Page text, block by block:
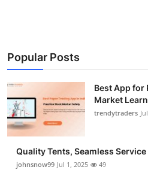
Finance
Tech
General
Real Estate
Popular Posts
Best App for
Market
trendytraders
Quality Tents, Seamless Service
johnsnow99 Jul 1, 2025 49